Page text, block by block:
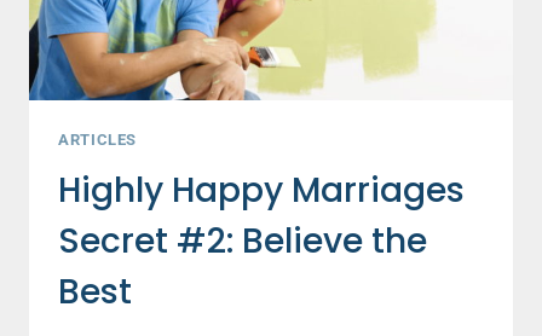
ARTICLES
Highly Happy Marriages
Secret #2: Believe the
Best